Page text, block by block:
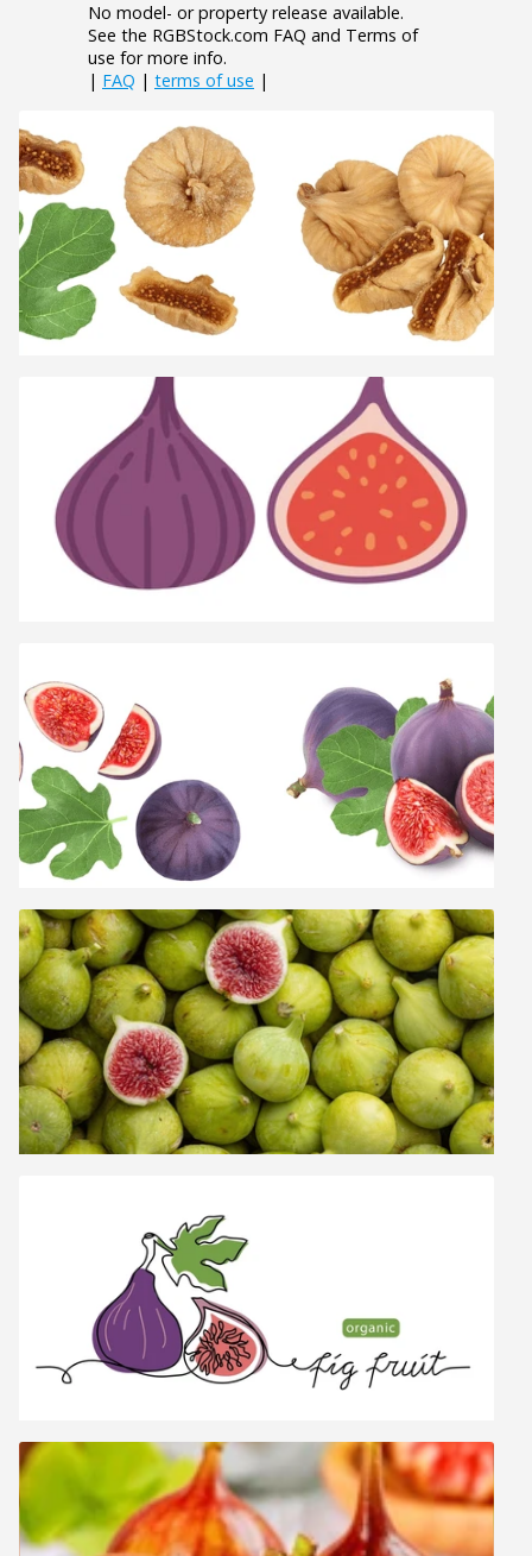
No model- or property release available.
See the RGBStock.com FAQ and Terms of
use for more info.
| FAQ | terms of use |